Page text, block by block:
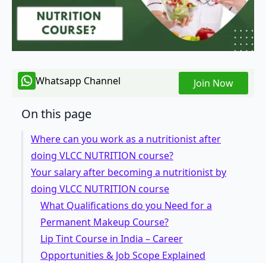
Whatsapp Channel Join Now
On this page
Where can you work as a nutritionist after
doing VLCC NUTRITION course?
Your salary after becoming a nutritionist by
doing VLCC NUTRITION course
What Qualifications do you Need for a
Permanent Makeup Course?
Lip Tint Course in India – Career
Opportunities & Job Scope Explained